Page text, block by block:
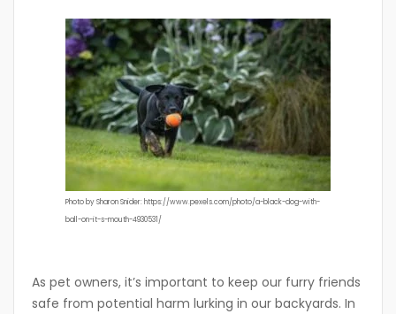
Photo by Sharon Snider: https://www.pexels.com/photo/a-black-dog-with-
ball-on-it-s-mouth-4930531/
As pet owners, it’s important to keep our furry friends
safe from potential harm lurking in our backyards. In